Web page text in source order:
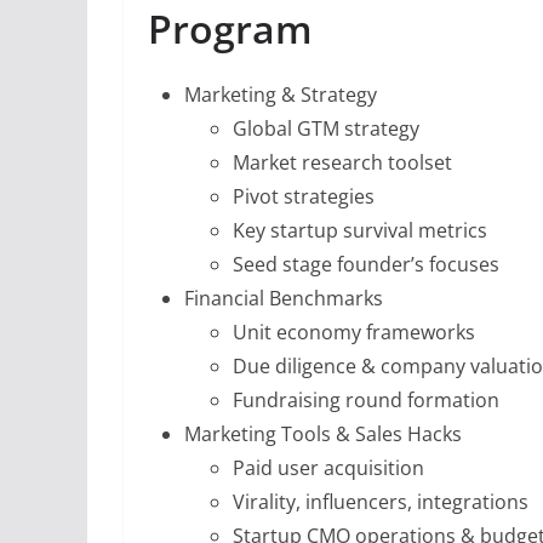
Program
Marketing & Strategy
Global GTM strategy
Market research toolset
Pivot strategies
Key startup survival metrics
Seed stage founder’s focuses
Financial Benchmarks
Unit economy frameworks
Due diligence & company
Fundraising round formation
Marketing Tools & Sales Hacks
Paid user acquisition
Virality, influencers, integrations
Startup CMO operations &